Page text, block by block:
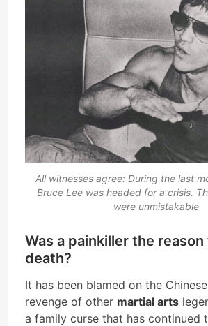
All witnesses agree: During the last
Bruce Lee was headed for a crisis.
were unmistakable
Was a painkiller the
death?
It has been blamed on the
revenge of other martial arts
a family curse that has continued